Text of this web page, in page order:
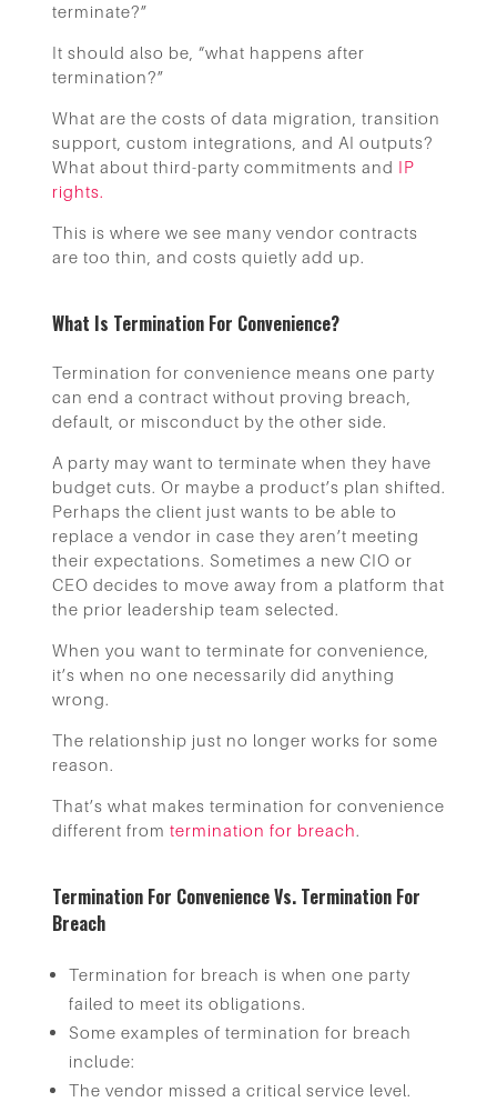
terminate?”
It should also be, “what happens after
termination?”
What are the costs of data migration, transition
support, custom integrations, and AI outputs?
What about third-party commitments and IP
rights.
This is where we see many vendor contracts
are too thin, and costs quietly add up.
What Is Termination For Convenience?
Termination for convenience means one party
can end a contract without proving breach,
default, or misconduct by the other side.
A party may want to terminate when they have
budget cuts. Or maybe a product’s plan shifted.
Perhaps the client just wants to be able to
replace a vendor in case they aren’t meeting
their expectations. Sometimes a new CIO or
CEO decides to move away from a platform that
the prior leadership team selected.
When you want to terminate for convenience,
it’s when no one necessarily did anything
wrong.
The relationship just no longer works for some
reason.
That’s what makes termination for convenience
different from termination for breach.
Termination For Convenience Vs. Termination For
Breach
Termination for breach is when one party
failed to meet its obligations.
Some examples of termination for breach
include:
The vendor missed a critical service level.